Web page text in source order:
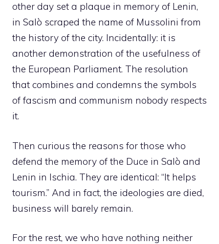
other day set a plaque in memory of Lenin,
in Salò scraped the name of Mussolini from
the history of the city. Incidentally: it is
another demonstration of the usefulness of
the European Parliament. The resolution
that combines and condemns the symbols
of fascism and communism nobody respects
it.
Then curious the reasons for those who
defend the memory of the Duce in Salò and
Lenin in Ischia. They are identical: “It helps
tourism.” And in fact, the ideologies are died,
business will barely remain.
For the rest, we who have nothing neither